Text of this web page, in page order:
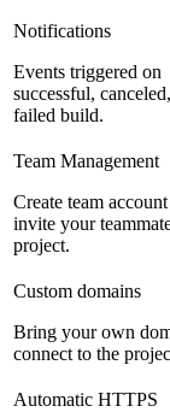
Notifications
Events triggered on
successful,
failed build.
Team Management
Create team
invite your
project.
Custom domains
Bring your own
connect to the
Automatic HTTPS